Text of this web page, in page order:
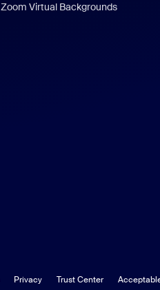
Zoom Virtual Backgrounds
Privacy Trust Center